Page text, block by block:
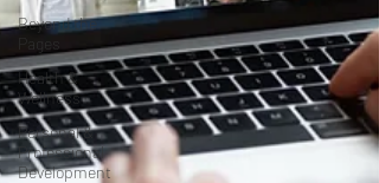
Beyond the
Pages
Health &
Wellness
Personal &
Professional
Development